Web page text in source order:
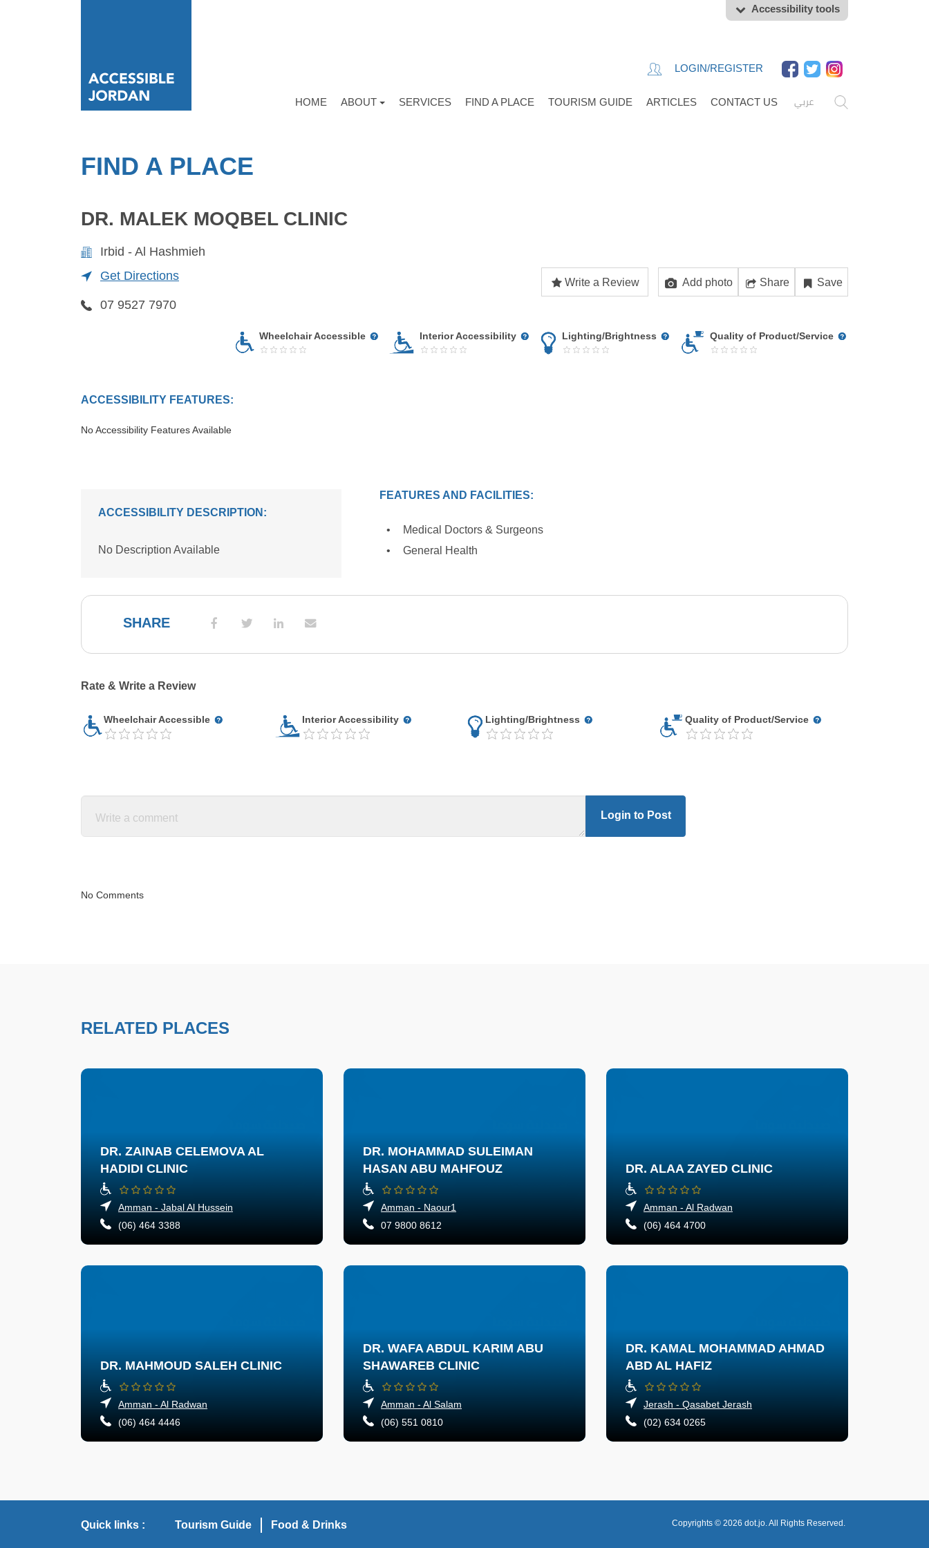
Accessibility tools
LOGIN/REGISTER
عربي HOME ABOUT SERVICES FIND A PLACE TOURISM GUIDE ARTICLES CONTACT US
FIND A PLACE
DR. MALEK MOQBEL CLINIC
Irbid - Al Hashmieh
Get Directions
Write a Review Add photo Share Save
07 9527 7970
Wheelchair Accessible Interior Accessibility Lighting/Brightness Quality of Product/Service
ACCESSIBILITY FEATURES:
No Accessibility Features Available
ACCESSIBILITY DESCRIPTION:
No Description Available
FEATURES AND FACILITIES:
Medical Doctors & Surgeons
General Health
SHARE
Rate & Write a Review
Wheelchair Accessible Interior Accessibility Lighting/Brightness Quality of Product/Service
Login to Post
No Comments
RELATED PLACES
DR. ZAINAB CELEMOVA AL
HADIDI CLINIC
Amman - Jabal Al Hussein
(06) 464 3388
DR. MOHAMMAD SULEIMAN
HASAN ABU MAHFOUZ
Amman - Naour1
07 9800 8612
DR. ALAA ZAYED CLINIC
Amman - Al Radwan
(06) 464 4700
DR. MAHMOUD SALEH CLINIC
Amman - Al Radwan
(06) 464 4446
DR. WAFA ABDUL KARIM ABU
SHAWAREB CLINIC
Amman - Al Salam
(06) 551 0810
DR. KAMAL MOHAMMAD AHMAD
ABD AL HAFIZ
Jerash - Qasabet Jerash
(02) 634 0265
Quick links : Tourism Guide Food & Drinks Copyrights © 2026 dot.jo.All Rights Reserved.